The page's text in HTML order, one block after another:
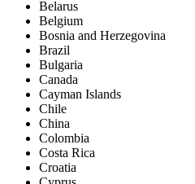
Belarus
Belgium
Bosnia and Herzegovina
Brazil
Bulgaria
Canada
Cayman Islands
Chile
China
Colombia
Costa Rica
Croatia